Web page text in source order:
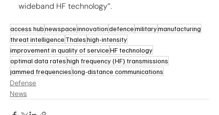
wideband HF technology”.
access hubnewspaceinnovationdefencemilitarymanufacturing
threat intelligence Thaleshigh-intensity
improvement in quality of serviceHF technology
optimal data rateshigh frequency (HF) transmissions
jammed frequencieslong-distance communications
Defense
News